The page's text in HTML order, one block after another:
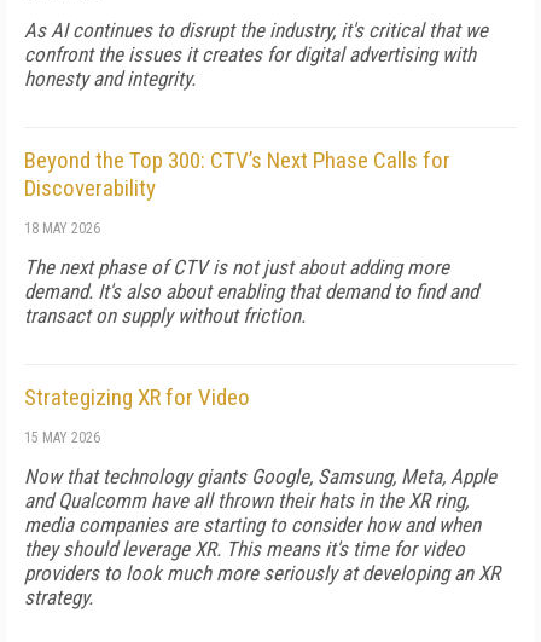
As AI continues to disrupt the industry, it's critical that we
confront the issues it creates for digital advertising with
honesty and integrity.
Beyond the Top 300: CTV’s Next Phase Calls for
Discoverability
18 MAY 2026
The next phase of CTV is not just about adding more
demand. It's also about enabling that demand to find and
transact on supply without friction.
Strategizing XR for Video
15 MAY 2026
Now that technology giants Google, Samsung, Meta, Apple
and Qualcomm have all thrown their hats in the XR ring,
media companies are starting to consider how and when
they should leverage XR. This means it's time for video
providers to look much more seriously at developing an XR
strategy.